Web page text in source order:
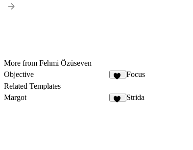
More from Fehmi Özüseven
Objective
Focus
Related Templates
Margot
Strida